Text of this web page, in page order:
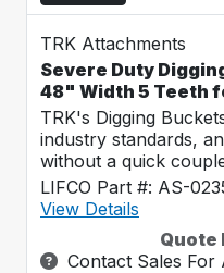
TRK Attachments
Severe Duty
48" Width 5 Teeth
TRK's Digging
industry standards,
without a quick
LIFCO Part #: AS-
View Details
Quote
Contact Sales For